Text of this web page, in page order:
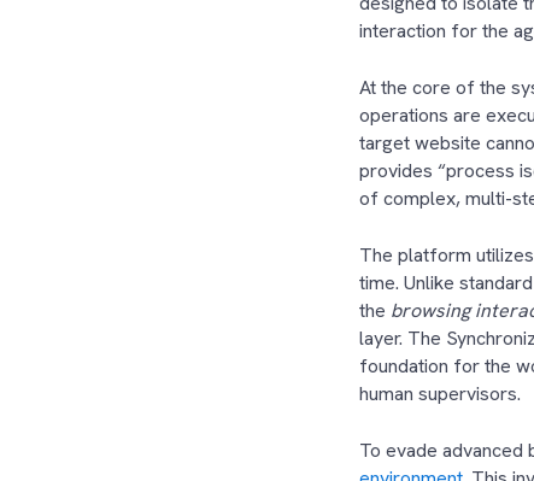
interaction for the
At the core of the
operations are
target website
provides “process
of complex, multi-
The platform
time. Unlike
the browsing
layer. The
foundation for the
human supervisors.
To evade advanced